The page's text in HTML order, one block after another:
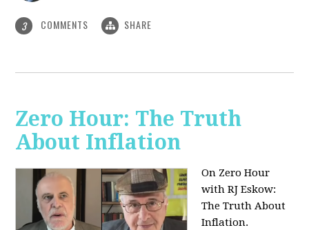
3 COMMENTS SHARE
Zero Hour: The Truth
About Inflation
On Zero Hour
with RJ Eskow:
The Truth About
Inflation.